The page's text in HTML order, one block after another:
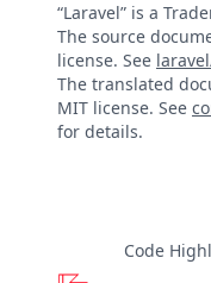
“Laravel” is a
The source
license. See
The translated
MIT license. See
for details.
Code